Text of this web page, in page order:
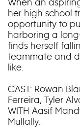
her high school
opportunity to
harboring a
finds herself
teammate and
like.
CAST: Rowan
Ferreira, Tyler
WITH Aasif
Mullally.